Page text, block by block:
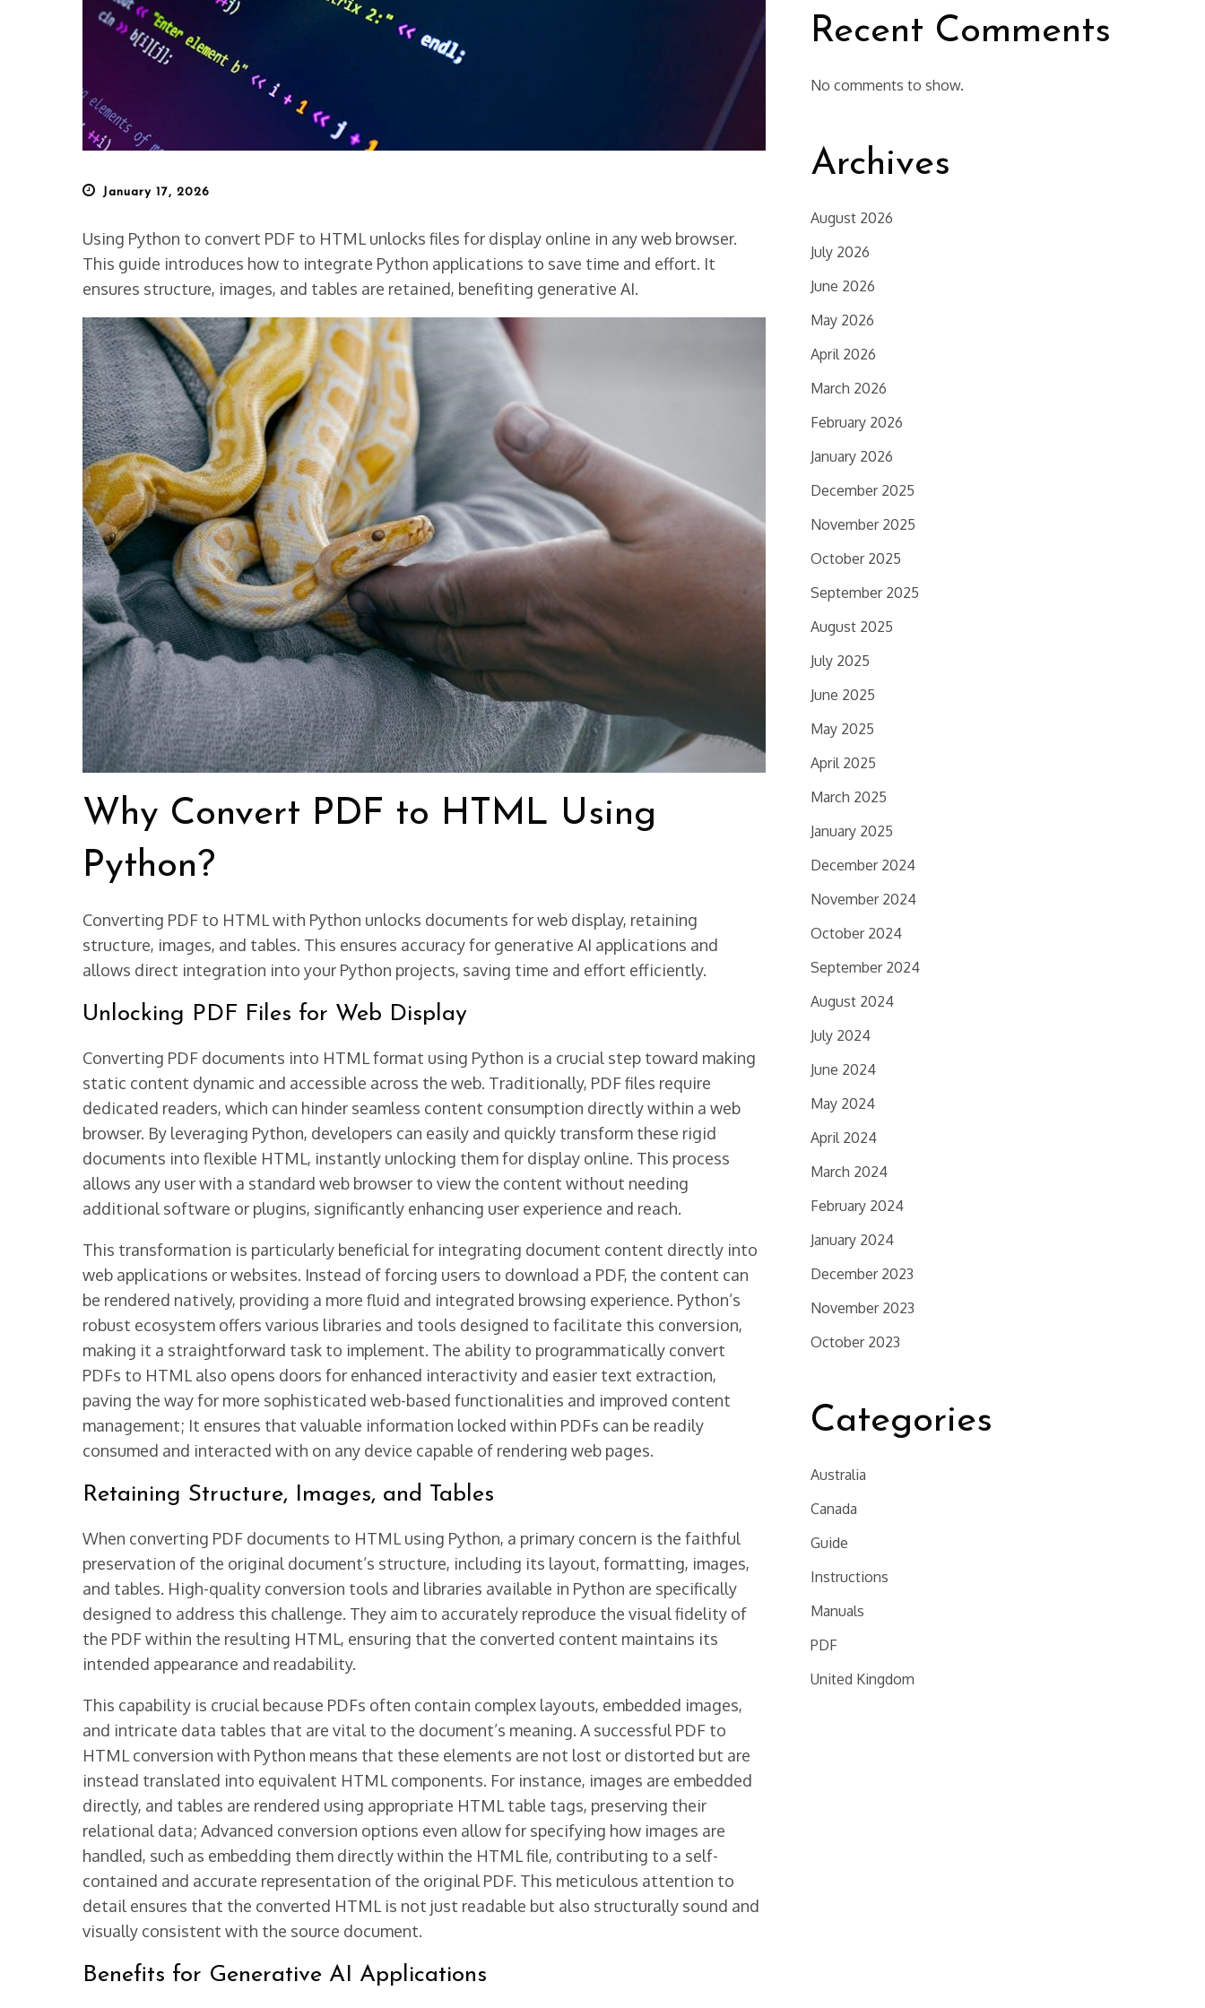
PostedJanuary 17, 2026
Using Python to convert PDF to HTML unlocks files for display online in any web browser.
This guide introduces how to integrate Python applications to save time and effort. It
ensures structure, images, and tables are retained, benefiting generative AI.
Why Convert PDF to HTML Using
Python?
Converting PDF to HTML with Python unlocks documents for web display, retaining
structure, images, and tables. This ensures accuracy for generative AI applications and
allows direct integration into your Python projects, saving time and effort efficiently.
Unlocking PDF Files for Web Display
Converting PDF documents into HTML format using Python is a crucial step toward making
static content dynamic and accessible across the web. Traditionally, PDF files require
dedicated readers, which can hinder seamless content consumption directly within a web
browser. By leveraging Python, developers can easily and quickly transform these rigid
documents into flexible HTML, instantly unlocking them for display online. This process
allows any user with a standard web browser to view the content without needing
additional software or plugins, significantly enhancing user experience and reach.
This transformation is particularly beneficial for integrating document content directly into
web applications or websites. Instead of forcing users to download a PDF, the content can
be rendered natively, providing a more fluid and integrated browsing experience. Python’s
robust ecosystem offers various libraries and tools designed to facilitate this conversion,
making it a straightforward task to implement. The ability to programmatically convert
PDFs to HTML also opens doors for enhanced interactivity and easier text extraction,
paving the way for more sophisticated web-based functionalities and improved content
management; It ensures that valuable information locked within PDFs can be readily
consumed and interacted with on any device capable of rendering web pages.
Retaining Structure, Images, and Tables
When converting PDF documents to HTML using Python, a primary concern is the faithful
preservation of the original document’s structure, including its layout, formatting, images,
and tables. High-quality conversion tools and libraries available in Python are specifically
designed to address this challenge. They aim to accurately reproduce the visual fidelity of
the PDF within the resulting HTML, ensuring that the converted content maintains its
intended appearance and readability.
This capability is crucial because PDFs often contain complex layouts, embedded images,
and intricate data tables that are vital to the document’s meaning. A successful PDF to
HTML conversion with Python means that these elements are not lost or distorted but are
instead translated into equivalent HTML components. For instance, images are embedded
directly, and tables are rendered using appropriate HTML table tags, preserving their
relational data; Advanced conversion options even allow for specifying how images are
handled, such as embedding them directly within the HTML file, contributing to a self-
contained and accurate representation of the original PDF. This meticulous attention to
detail ensures that the converted HTML is not just readable but also structurally sound and
visually consistent with the source document.
Benefits for Generative AI Applications
Recent Comments
No comments to show.
Archives
August 2026
July 2026
June 2026
May 2026
April 2026
March 2026
February 2026
January 2026
December 2025
November 2025
October 2025
September 2025
August 2025
July 2025
June 2025
May 2025
April 2025
March 2025
January 2025
December 2024
November 2024
October 2024
September 2024
August 2024
July 2024
June 2024
May 2024
April 2024
March 2024
February 2024
January 2024
December 2023
November 2023
October 2023
Categories
Australia
Canada
Guide
Instructions
Manuals
PDF
United Kingdom